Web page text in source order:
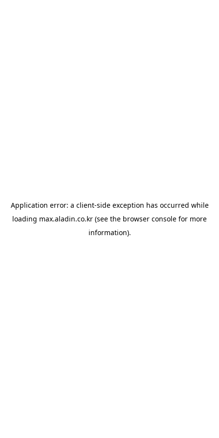
Application error: a client-side exception has occurred while
loading max.aladin.co.kr (see the browser console for more
information).